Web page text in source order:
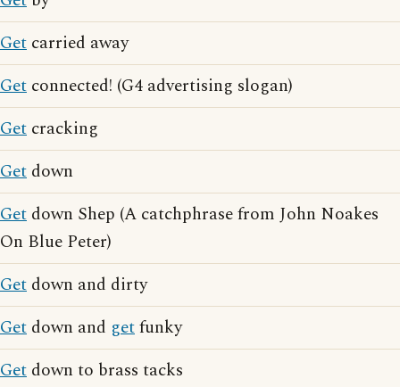
Get carried away
Get connected! (G4 advertising slogan)
Get cracking
Get down
Get down Shep (A catchphrase from John Noakes
On Blue Peter)
Get down and dirty
Get down and getfunky
Get down to brass tacks